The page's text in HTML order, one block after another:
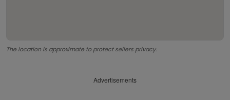
The location is approximate to protect sellers privacy.
Advertisements